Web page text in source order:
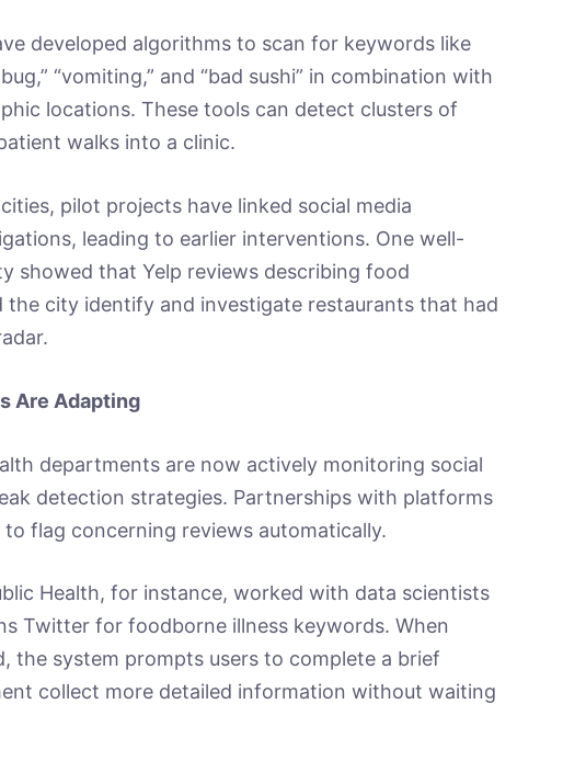
developed algorithms to scan for keywords like
“vomiting,” and “bad sushi” in combination with
locations. These tools can detect clusters of
walks into a clinic.
pilot projects have linked social media
leading to earlier interventions. One well-
showed that Yelp reviews describing food
the city identify and investigate restaurants that had
Are Adapting
departments are now actively monitoring social
detection strategies. Partnerships with platforms
to flag concerning reviews automatically.
Health, for instance, worked with data scientists
Twitter for foodborne illness keywords. When
the system prompts users to complete a brief
collect more detailed information without waiting